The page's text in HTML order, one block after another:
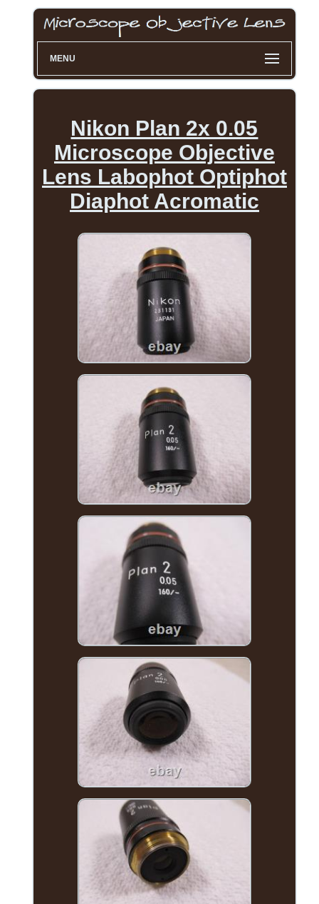
MENU
Nikon Plan 2x 0.05
Microscope Objective
Lens Labophot Optiphot
Diaphot Acromatic